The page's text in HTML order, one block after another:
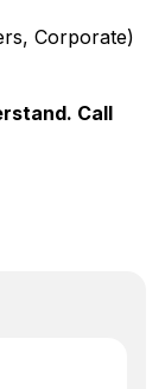
Corporate)
Call